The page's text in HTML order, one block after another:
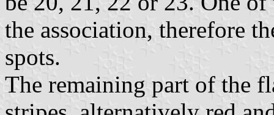
the association, therefore
spots.
The remaining part of the